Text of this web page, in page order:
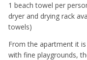
1 beach towel per
dryer and drying rack
towels)
From the apartment it
with fine playgrounds,